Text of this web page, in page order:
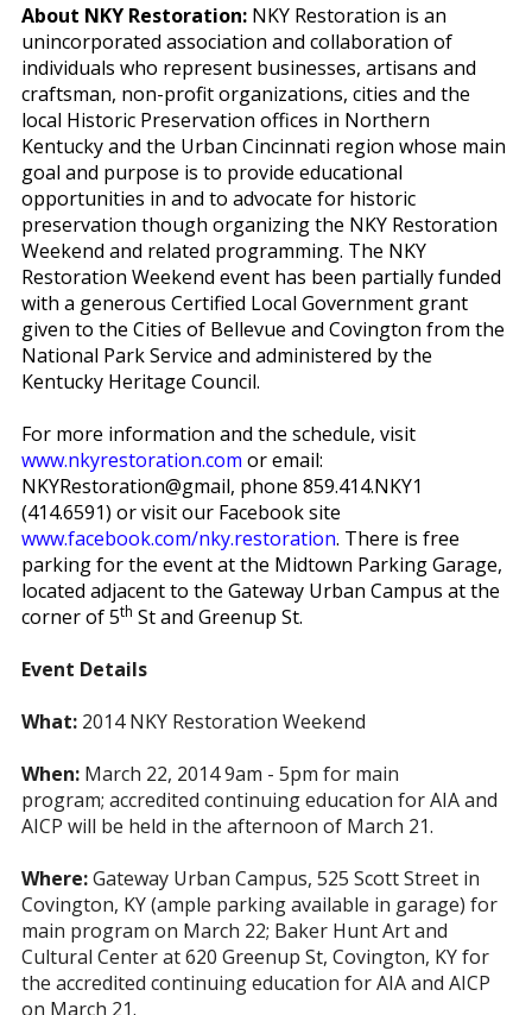
About NKY Restoration:NKY Restoration is an
unincorporated association and collaboration of
individuals who represent businesses, artisans and
craftsman, non-profit organizations, cities and the
local Historic Preservation offices in Northern
Kentucky and the Urban Cincinnati region whose main
goal and purpose is to provide educational
opportunities in and to advocate for historic
preservation though organizing the NKY Restoration
Weekend and related programming. The NKY
Restoration Weekend event has been partially funded
with a generous Certified Local Government grant
given to the Cities of Bellevue and Covington from the
National Park Service and administered by the
Kentucky Heritage Council.
For more information and the schedule, visit
www.nkyrestoration.com or email:
NKYRestoration@gmail, phone 859.414.NKY1
(414.6591) or visit our Facebook site
www.facebook.com/nky.restoration. There is free
parking for the event at the Midtown Parking Garage,
located adjacent to the Gateway Urban Campus at the
corner of 5th St and Greenup St.
Event Details
What: 2014 NKY Restoration Weekend
When: March 22, 2014 9am - 5pm for main
program; accredited continuing education for AIA and
AICP will be held in the afternoon of March 21.
Where:Gateway Urban Campus, 525 Scott Street in
Covington, KY (ample parking available in garage) for
main program on March 22; Baker Hunt Art and
Cultural Center at 620 Greenup St, Covington, KY for
the accredited continuing education for AIA and AICP
on March 21.